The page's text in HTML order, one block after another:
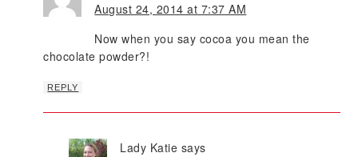
August 24, 2014 at 7:37 AM
Now when you say cocoa you mean the
chocolate powder?!
REPLY
Lady Katie says